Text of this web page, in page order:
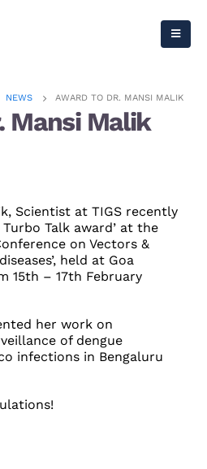
NEWS AWARD TO DR. MANSI MALIK
Mansi Malik
Scientist at TIGS recently
Talk award’ at the
on Vectors &
held at Goa
15th – 17th February
her work on
of dengue
infections in Bengaluru